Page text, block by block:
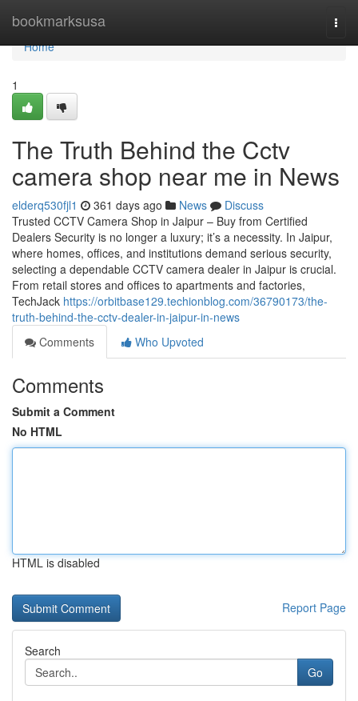
bookmarksusa
Home
Home
1
The Truth Behind the Cctv
camera shop near me in News
elderq530fjl1 361 days ago News
Discuss
Trusted CCTV Camera Shop in Jaipur – Buy from Certified
Dealers Security is no longer a luxury; it’s a necessity. In Jaipur,
where homes, offices, and institutions demand serious security,
selecting a dependable CCTV camera dealer in Jaipur is crucial.
From retail stores and offices to apartments and factories,
TechJack https://orbitbase129.techionblog.com/36790173/the-
truth-behind-the-cctv-dealer-in-jaipur-in-news
Comments
Who Upvoted
Comments
Submit a Comment
No HTML
HTML is disabled
Report Page
Search
Go